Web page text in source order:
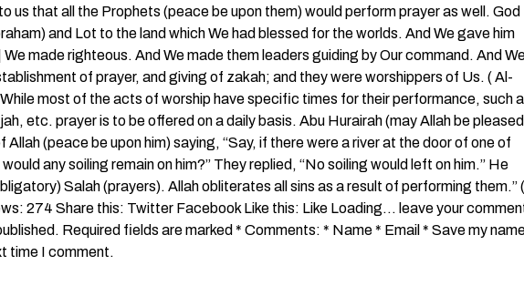
us that all the Prophets (peace be upon them) would perform prayer as well. God
and Lot to the land which We had blessed for the worlds. And We gave him
made righteous. And We made them leaders guiding by Our command. And
of prayer, and giving of zakah; and they were worshippers of Us. ( Al-
most of the acts of worship have specific times for their performance, such
etc. prayer is to be offered on a daily basis. Abu Hurairah (may Allah be pleased
(peace be upon him) saying, “Say, if there were a river at the door of one of
any soiling remain on him?” They replied, “No soiling would left on him.” He
Salah (prayers). Allah obliterates all sins as a result of performing them.” (
274 Share this: Twitter Facebook Like this: Like Loading… leave your
Required fields are marked * Comments: * Name * Email * Save my
time I comment.